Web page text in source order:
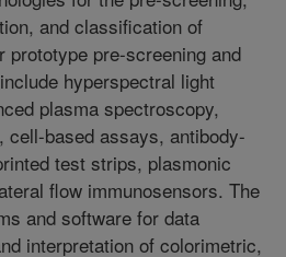
and classification of
prototype pre-screening and
hyperspectral light
plasma spectroscopy,
cell-based assays, antibody-
test strips, plasmonic
flow immunosensors. The
and software for data
interpretation of colorimetric,